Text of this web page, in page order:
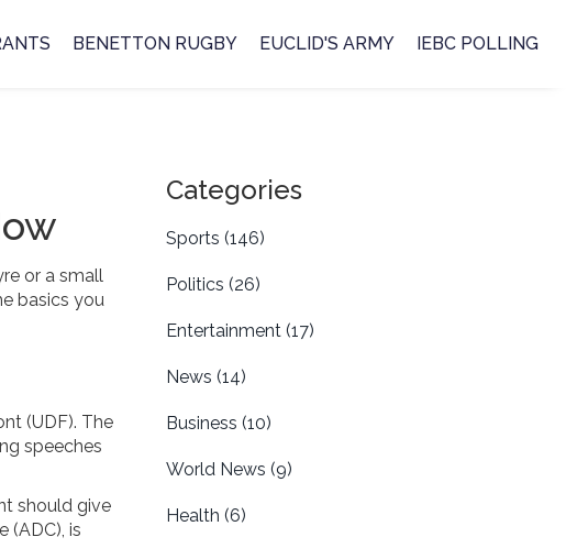
BENETTON RUGBY EUCLID'S ARMY IEBC POLLING
or a small
basics you
(UDF). The
speeches
should give
(ADC), is
Categories
Sports (146)
Politics (26)
Entertainment (17)
News (14)
Business (10)
World News (9)
Health (6)